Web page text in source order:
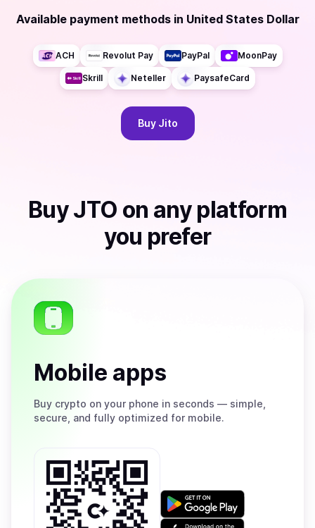
Available payment methods in United States Dollar
ACH Revolut Pay PayPal MoonPay
Skrill Neteller PaysafeCard
Buy Jito
BuyJTO on any platform
you prefer
Mobile apps
Buy crypto on your phone in seconds — simple,
secure, and fully optimized for mobile.
Get
on
Download